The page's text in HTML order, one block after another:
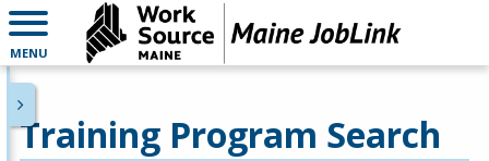
MENU
Training Program Search